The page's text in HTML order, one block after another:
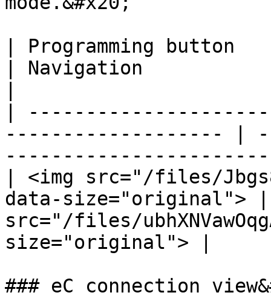
| Programming button
| Navigation
|
------------------- |
| <img src="/files/
data-size="original"> |
src="/files/
size="original"> |
### eC connection